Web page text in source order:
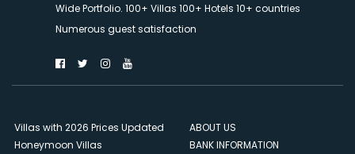
Wide Portfolio. 100+ Villas 100+ Hotels 10+ countries
Numerous guest satisfaction
Villas with 2026 Prices Updated
Honeymoon Villas
ABOUT US
BANK INFORMATION